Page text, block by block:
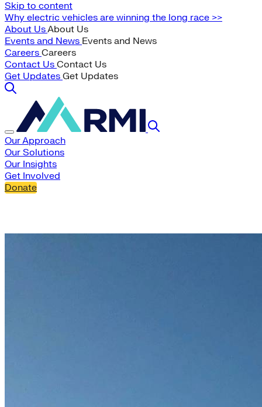
Skip to content
Why electric vehicles are winning the long race >>
About UsAbout Us
Events and News Events and News
Careers Careers
Contact Us Contact Us
Get Updates Get Updates
Our Approach
Our Solutions
Our Insights
Get Involved
Donate